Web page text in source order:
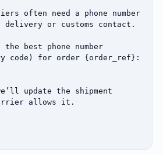
often need a phone number
or customs contact.
best phone number
code) for order {order_ref}:
update the shipment
allows it.